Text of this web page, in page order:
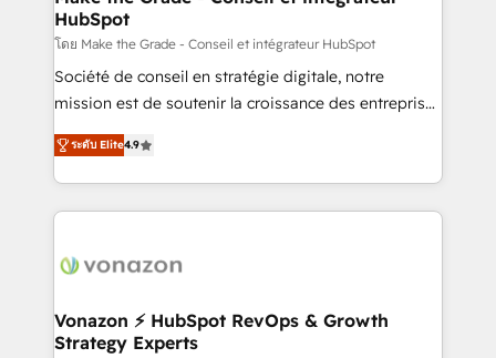
across offices and consulting teams in the UK, USA,
Canada, Germany, France, Belgium, Singapore, and
South Africa. Certified compliant with ISO/IEC
27001:2022 and ISO 9001:2015 across all seven
HubSpot
โดย Make the Grade - Conseil et intégrateur HubSpot
Société de conseil en stratégie digitale, notre
mission est de soutenir la croissance des entreprises
B2B à travers l’acquisition de nouveaux clients,
l'intégration CRM et le développement des revenus
auprès de vos comptes existants. En France et à
l'international, nous travaillons avec des ETI
delà d’une simple transformation digitale et des
➤ L’intégration de CRM et de méthodologie RevOps
pour aligner les équipes marketing, commerciales et
ระดับ Elite4.9
Vonazon ⚡ HubSpot RevOps & Growth
Strategy Experts